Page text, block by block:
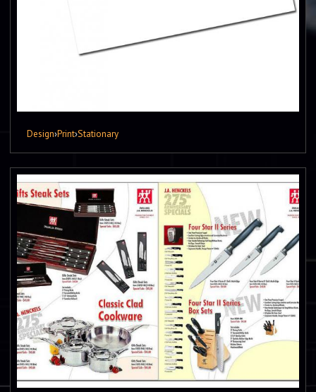
Design›Print›Stationary